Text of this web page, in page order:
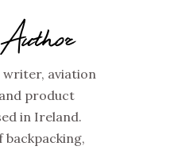
writer, aviation
product
in Ireland.
backpacking,